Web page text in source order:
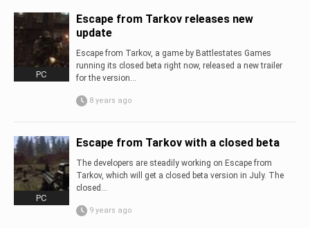
PC
Escape from Tarkov releases new
update
Escape from Tarkov, a game by Battlestates Games
running its closed beta right now, released a new trailer
for the version...
8 years ago
PC
Escape from Tarkov with a closed beta
The developers are steadily working on Escape from
Tarkov, which will get a closed beta version in July. The
closed...
9 years ago